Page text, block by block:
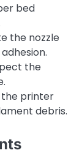
bed
the nozzle
the
the printer
debris.